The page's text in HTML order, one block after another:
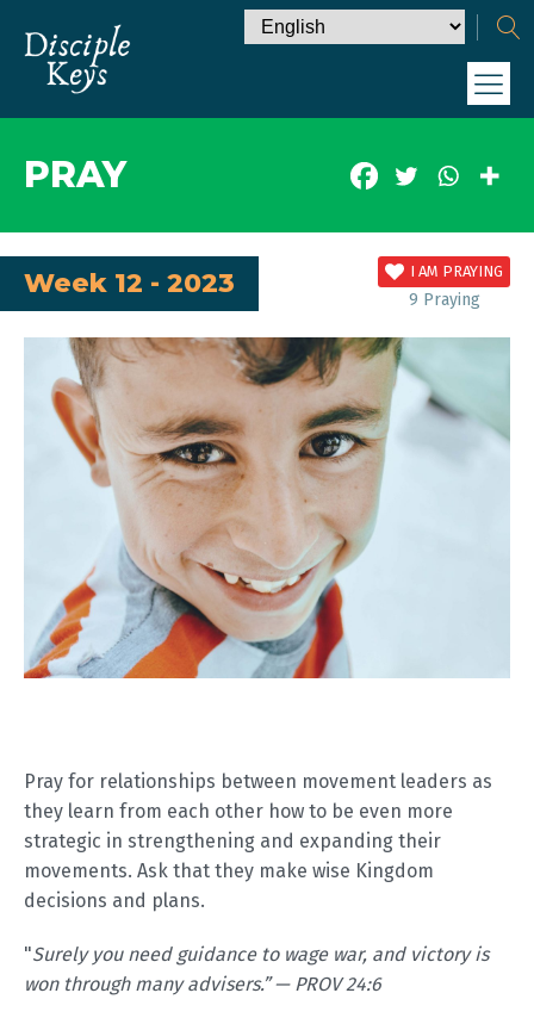
PRAY
Week 12 - 2023 I AM PRAYING
9 Praying
Pray for relationships between movement leaders as
they learn from each other how to be even more
strategic in strengthening and expanding their
movements. Ask that they make wise Kingdom
decisions and plans.
"Surely you need guidance to wage war, and victory is
won through many advisers.” — PROV 24:6